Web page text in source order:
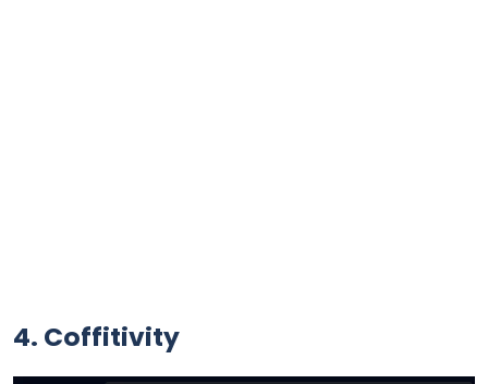
4. Coffitivity